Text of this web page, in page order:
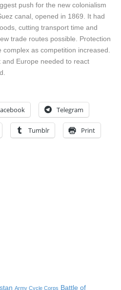
push for the new colonialism
canal, opened in 1869. It had
cutting transport time and
trade routes possible. Protection
as competition increased.
Europe needed to react
Telegram
Tumblr Print
Army Cycle Corps Battle of